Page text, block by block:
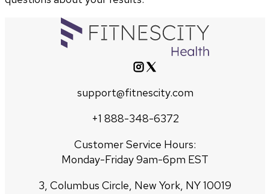
support@fitnescity.com
+1 888-348-6372
Customer Service Hours:
Monday-Friday 9am-6pm EST
3, Columbus Circle, New York, NY 10019